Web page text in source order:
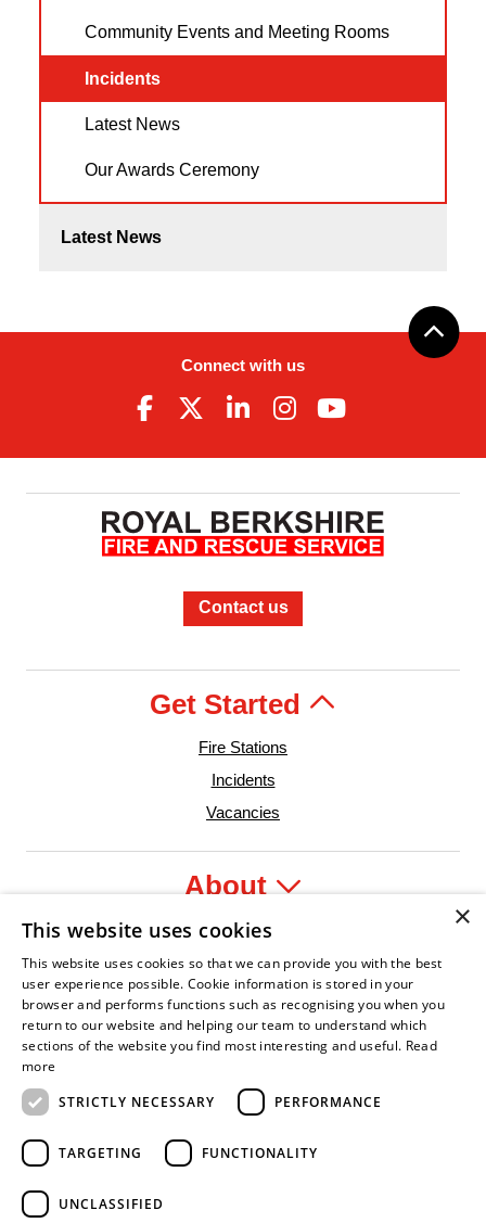
Community Events and Meeting Rooms
Incidents
Latest News
Our Awards Ceremony
Latest News
Connect with us
Contact us
Get Started
Fire Stations
Incidents
Vacancies
About
Legal
Leader
Asian Fire Service Association
Armed Forces CovenantBusiness Disability Forum Member
×
This website uses cookies
This website uses cookies so that we can provide you with the best
user experience possible. Cookie information is stored in your
browser and performs functions such as recognising you when you
return to our website and helping our team to understand which
sections of the website you find most interesting and useful. Read
more
STRICTLY NECESSARY
PERFORMANCE
TARGETING FUNCTIONALITY
UNCLASSIFIED